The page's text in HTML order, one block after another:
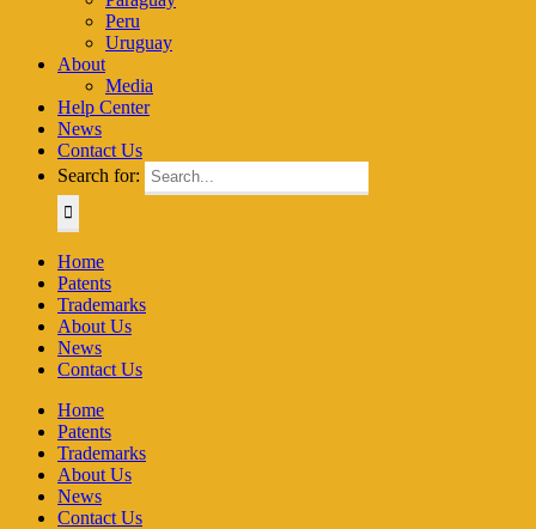
Peru
Uruguay
About
Media
Help Center
News
Contact Us
Search for:
Home
Patents
Trademarks
About Us
News
Contact Us
Home
Patents
Trademarks
About Us
News
Contact Us